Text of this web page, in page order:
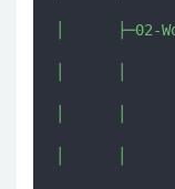
│      ├─02-
│      │
│      │
│      │